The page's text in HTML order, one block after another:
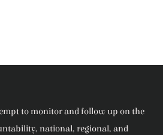
to monitor and follow up on the
national, regional, and